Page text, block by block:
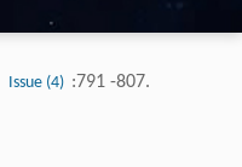
Issue (4) :791 -807.